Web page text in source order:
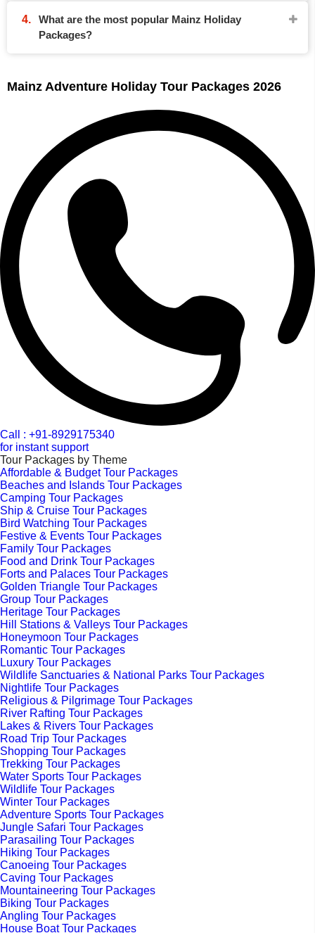
What are the most popular Mainz Holiday
Packages?
Mainz Adventure Holiday Tour Packages 2026
Call : +91-8929175340
for instant support
Tour Packages by Theme
Affordable & Budget Tour Packages
Beaches and Islands Tour Packages
Camping Tour Packages
Ship & Cruise Tour Packages
Bird Watching Tour Packages
Festive & Events Tour Packages
Family Tour Packages
Food and Drink Tour Packages
Forts and Palaces Tour Packages
Golden Triangle Tour Packages
Group Tour Packages
Heritage Tour Packages
Hill Stations & Valleys Tour Packages
Honeymoon Tour Packages
Romantic Tour Packages
Luxury Tour Packages
Wildlife Sanctuaries & National Parks Tour Packages
Nightlife Tour Packages
Religious & Pilgrimage Tour Packages
River Rafting Tour Packages
Lakes & Rivers Tour Packages
Road Trip Tour Packages
Shopping Tour Packages
Trekking Tour Packages
Water Sports Tour Packages
Wildlife Tour Packages
Winter Tour Packages
Adventure Sports Tour Packages
Jungle Safari Tour Packages
Parasailing Tour Packages
Hiking Tour Packages
Canoeing Tour Packages
Caving Tour Packages
Mountaineering Tour Packages
Biking Tour Packages
Angling Tour Packages
House Boat Tour Packages